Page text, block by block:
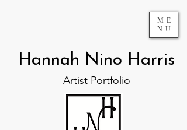
Artist Portfolio
Hannah Nino Harris
ME
NU